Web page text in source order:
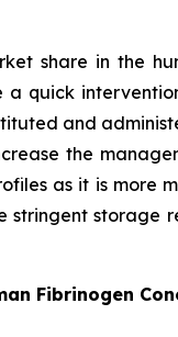
share in the
quick
and
the
as it is more
storage
Fibrinogen